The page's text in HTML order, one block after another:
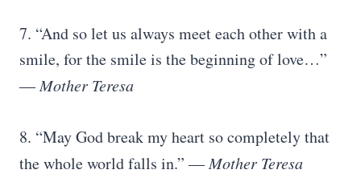
7. “And so let us always meet each other with a
smile, for the smile is the beginning of love…”
―Mother Teresa
8. “May God break my heart so completely that
the whole world falls in.” ―Mother Teresa